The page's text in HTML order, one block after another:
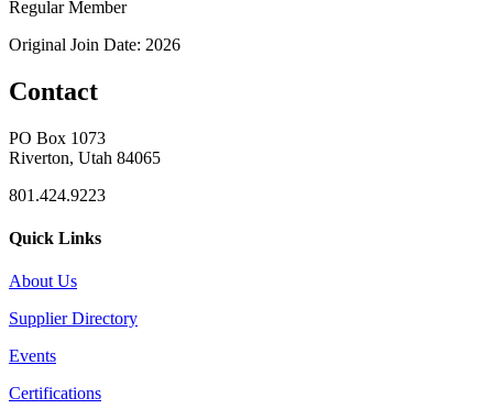
Regular Member
Original Join Date: 2026
Contact
PO Box 1073
Riverton, Utah 84065
801.424.9223
Quick Links
About Us
Supplier Directory
Events
Certifications